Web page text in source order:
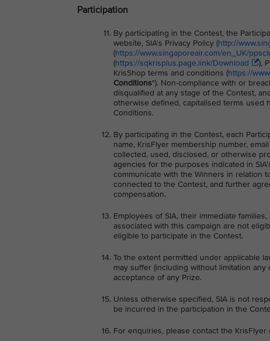
Participation
By participating in the Contest, the
website, SIA's Privacy Policy (http://
(https://www.singaporeair.com/en_UK/
(https://sqkrisplus.page.link/Download ),
KrisShop terms and conditions (https://
Conditions"). Non-compliance with or
disqualified at any stage of the Contest,
otherwise defined, capitalised terms used
Conditions.
By participating in the Contest, each
name, KrisFlyer membership number,
collected, used, disclosed, or otherwise
agencies for the purposes indicated in
communicate with the Winners in relation
connected to the Contest, and further
compensation.
Employees of SIA, their immediate
associated with this campaign are not
eligible to participate in the Contest.
To the extent permitted under applicable
may suffer (including without limitation
acceptance of any Prize.
Unless otherwise specified, SIA is not
be incurred in the participation in the
For enquiries, please contact the KrisFlyer